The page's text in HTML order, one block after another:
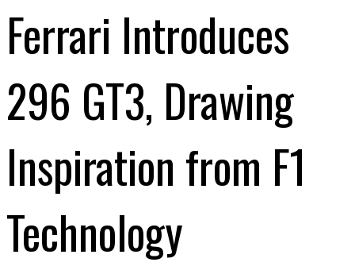
Ferrari Introduces
296 GT3, Drawing
Inspiration from F1
Technology